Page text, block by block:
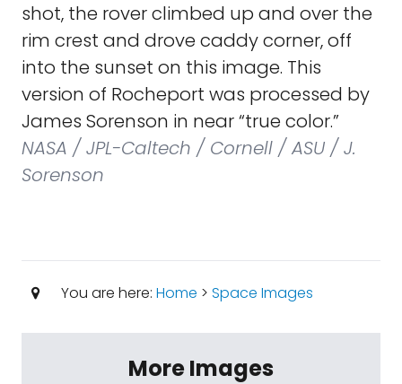
shot, the rover climbed up and over the
rim crest and drove caddy corner, off
into the sunset on this image. This
version of Rocheport was processed by
James Sorenson in near “true color.”
NASA / JPL-Caltech / Cornell / ASU / J.
Sorenson
You are here: Home > Space Images
More Images